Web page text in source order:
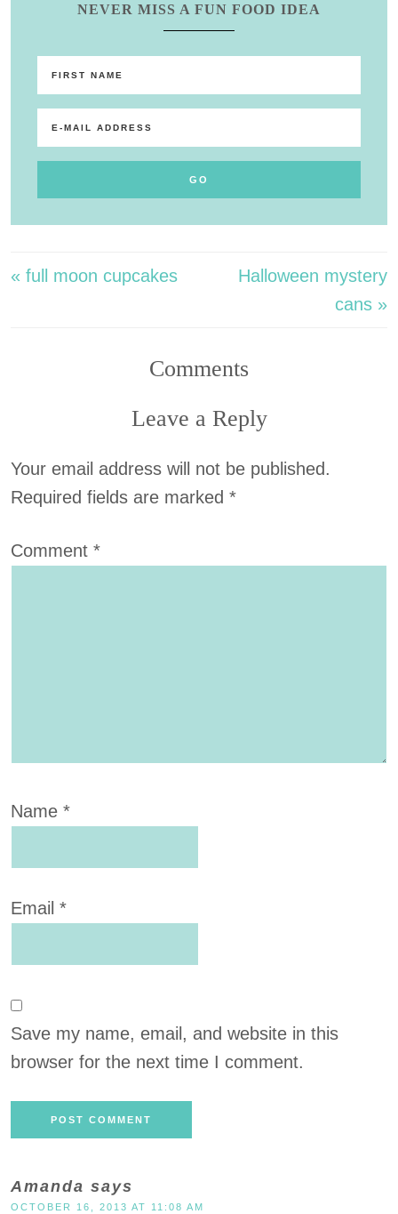
NEVER MISS A FUN FOOD IDEA
« full moon cupcakes
Halloween mystery
cans »
Comments
Leave a Reply
Your email address will not be published.
Required fields are marked *
Comment *
Name *
Email *
Save my name, email, and website in this
browser for the next time I comment.
Amanda says
OCTOBER 16, 2013 AT 11:08 AM